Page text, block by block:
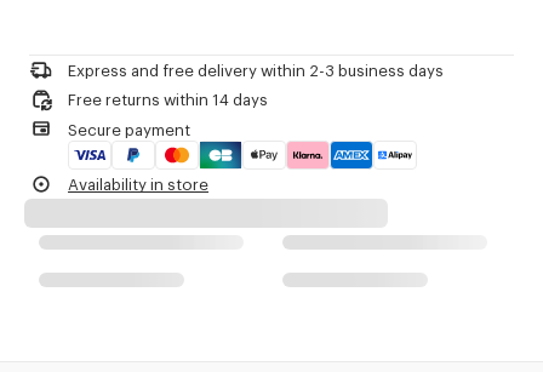
Iron at low temperature
Do not tumble dry
30°C very mild fine wash
Very mild professional wet-cleaning
Express and free delivery within 2-3 business days
Free returns within 14 days
Secure payment
Availability in store